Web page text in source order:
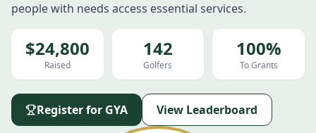
people with needs access essential services.
$24,800
Raised
142
Golfers
100%
To Grants
Register for GYA View Leaderboard